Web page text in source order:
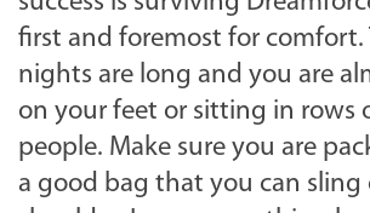
first and foremost for comfort.
nights are long and you are
on your feet or sitting in rows
people. Make sure you are
a good bag that you can sling